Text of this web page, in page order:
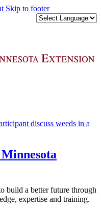
Skip to footer
build a better future through
expertise and training.